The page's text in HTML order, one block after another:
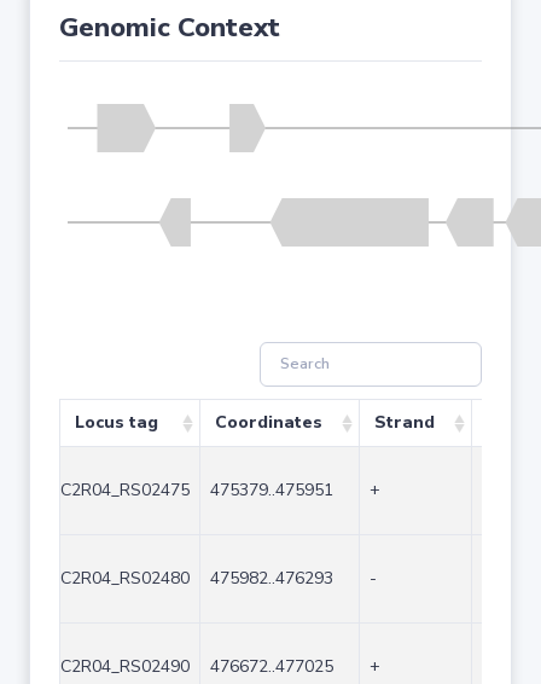
Genomic Context
Locus tag Coordinates Strand
C2R04_RS02475 475379..475951 +
C2R04_RS02480 475982..476293 -
C2R04_RS02490 476672..477025 +